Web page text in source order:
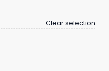
Clear selection